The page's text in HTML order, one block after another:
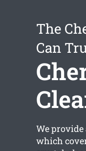
The
Can
We provide
which